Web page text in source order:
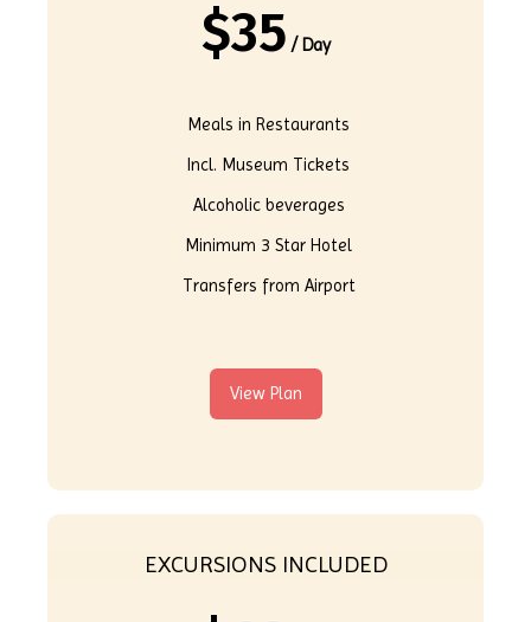
$35 / Day
Meals in Restaurants
Incl. Museum Tickets
Alcoholic beverages
Minimum 3 Star Hotel
Transfers from Airport
View Plan
EXCURSIONS INCLUDED